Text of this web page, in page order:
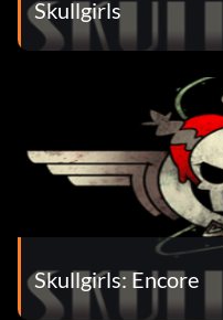
Skullgirls
Skullgirls: Encore